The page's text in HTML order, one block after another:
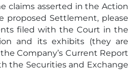
claims asserted in the Action
proposed Settlement, please
filed with the Court in the
and its exhibits (they are
Company’s Current Report
the Securities and Exchange